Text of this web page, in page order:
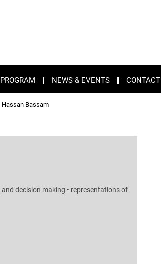
NEWS & EVENTS CONTACT
Hassan Bassam
decision making • representations of